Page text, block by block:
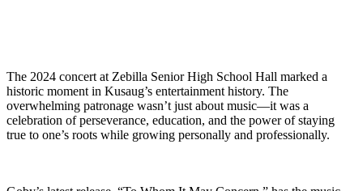
The 2024 concert at Zebilla Senior High School Hall marked a
historic moment in Kusaug’s entertainment history. The
overwhelming patronage wasn’t just about music—it was a
celebration of perseverance, education, and the power of staying
true to one’s roots while growing personally and professionally.